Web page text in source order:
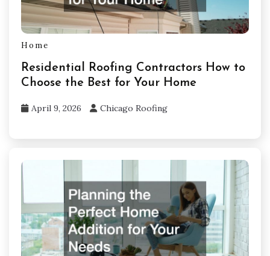
Home
Residential Roofing Contractors How to
Choose the Best for Your Home
April 9, 2026 Chicago Roofing